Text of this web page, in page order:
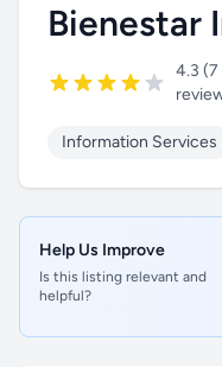
Bienestar
4.3 (7
Information Services
Help Us Improve
Is this listing relevant and
helpful?